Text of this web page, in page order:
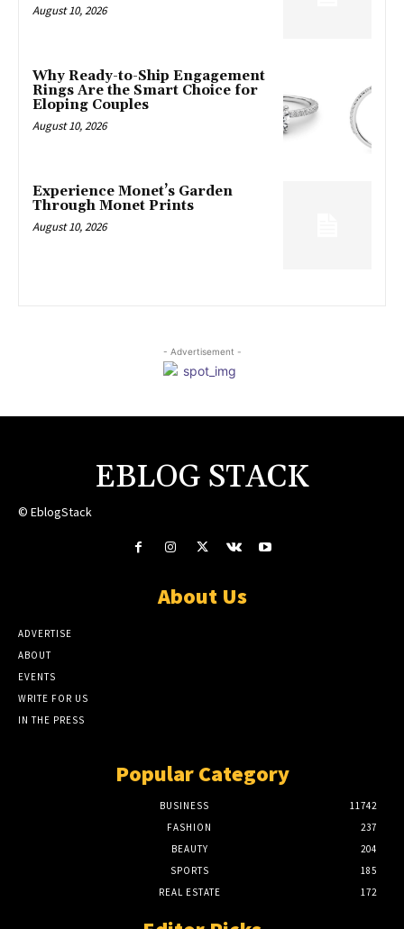
August 10, 2026
Why Ready-to-Ship Engagement
Rings Are the Smart Choice for
Eloping Couples
August 10, 2026
Experience Monet’s Garden
Through Monet Prints
August 10, 2026
- Advertisement -
EBLOG STACK
© EblogStack
About Us
ADVERTISE
ABOUT
EVENTS
WRITE FOR US
IN THE PRESS
Popular Category
BUSINESS
11742
FASHION
237
BEAUTY
204
SPORTS
185
REAL ESTATE
172